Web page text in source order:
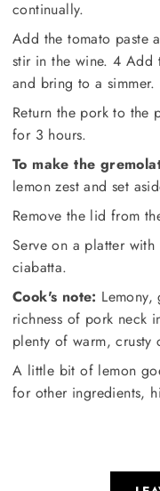
continually.
Add the tomato paste
stir in the wine. 4 Add
and bring to a simmer.
Return the pork to the
for 3 hours.
To make the
lemon zest and set
Remove the lid from
Serve on a platter
ciabatta.
Cook's note:
richness of pork neck
plenty of warm, crusty
A little bit of lemon
for other ingredients,